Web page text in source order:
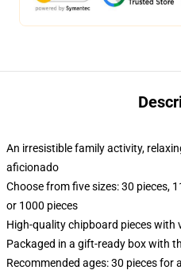
An irresistible family activity,
aficionado
Choose from five sizes: 30 pieces,
or 1000 pieces
High-quality chipboard pieces with
Packaged in a gift-ready box with
Recommended ages: 30 pieces for